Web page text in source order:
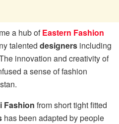
a hub ofEastern Fashion
talented designers including
innovation and creativity of
a sense of fashion
Fashion from short tight fitted
has been adapted by people